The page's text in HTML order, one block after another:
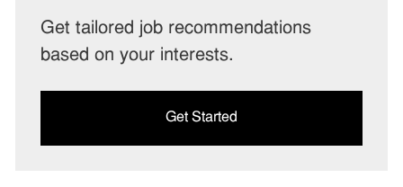
Get tailored job recommendations
based on your interests.
Get Started